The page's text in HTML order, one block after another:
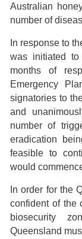
Australian
number of
In response to
was initiated
months of
Emergency
signatories to
and
number of
eradication
feasible to
would
In order for the
confident of the
biosecurity
Queensland